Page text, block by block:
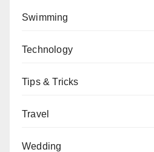
Swimming
Technology
Tips & Tricks
Travel
Wedding